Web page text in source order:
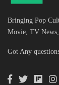
Bringing Pop
Movie, TV
Got Any